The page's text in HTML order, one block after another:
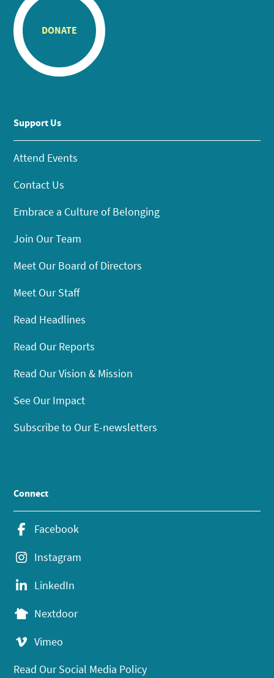
DONATE
Support Us
Attend Events
Contact Us
Embrace a Culture of Belonging
Join Our Team
Meet Our Board of Directors
Meet Our Staff
Read Headlines
Read Our Reports
Read Our Vision & Mission
See Our Impact
Subscribe to Our E-newsletters
Connect
Facebook
Instagram
LinkedIn
Nextdoor
Vimeo
Read Our Social Media Policy